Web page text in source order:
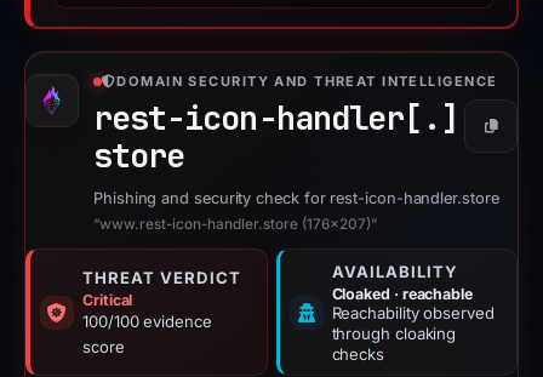
DOMAIN SECURITY AND THREAT INTELLIGENCE
rest-icon-handler[.]
store
Copy
Phishing and security check for rest-icon-handler.store
“www.rest-icon-handler.store (176×207)”
THREAT VERDICT
Critical
100/100 evidence
score
AVAILABILITY
Cloaked · reachable
Reachability observed
through cloaking
checks